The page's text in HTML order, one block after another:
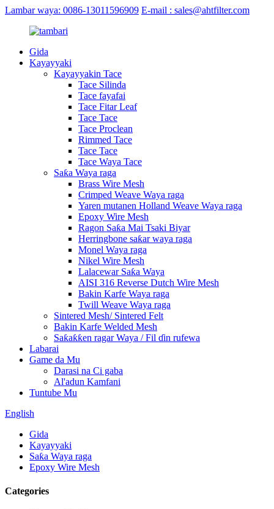
Lambar waya: 0086-13011596909 E-mail : sales@ahtfilter.com
Gida
Kayayyaki
Kayayyakin Tace
Tace Silinda
Tace fayafai
Tace Fitar Leaf
Tace Tace
Tace Proclean
Rimmed Tace
Tace Tace
Tace Waya Tace
Saƙa Waya raga
Brass Wire Mesh
Crimped Weave Waya raga
Yaren mutanen Holland Weave Waya raga
Epoxy Wire Mesh
Ragon Saƙa Mai Tsaki Biyar
Herringbone saƙar waya raga
Monel Waya raga
Nikel Wire Mesh
Lalacewar Saƙa Waya
AISI 316 Reverse Dutch Wire Mesh
Bakin Karfe Waya raga
Twill Weave Waya raga
Sintered Mesh/ Sintered Felt
Bakin Karfe Welded Mesh
Saƙaƙƙen ragar Waya / Fil ɗin rufewa
Labarai
Game da Mu
Darasi na Ci gaba
Al'adun Kamfani
Tuntube Mu
English
Gida
Kayayyaki
Saƙa Waya raga
Epoxy Wire Mesh
Categories